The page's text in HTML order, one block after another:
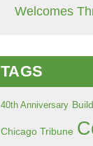
Welcomes
TAGS
40th Anniversary
Chicago Tribune